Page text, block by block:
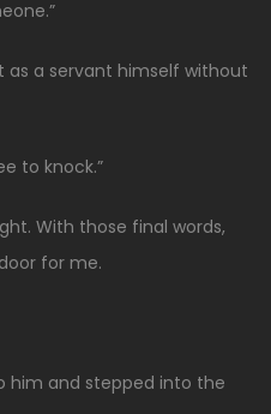
as a servant himself without
to knock.”
With those final words,
for me.
him and stepped into the